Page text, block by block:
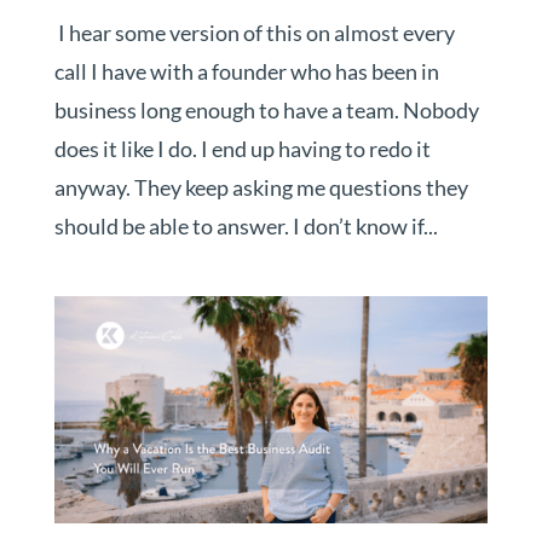
I hear some version of this on almost every
call I have with a founder who has been in
business long enough to have a team. Nobody
does it like I do. I end up having to redo it
anyway. They keep asking me questions they
should be able to answer. I don’t know if...